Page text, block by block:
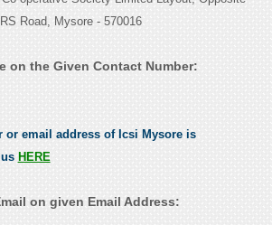
Road, Mysore - 570016
on the Given Contact Number:
or email address of Icsi Mysore is
HERE
on given Email Address: